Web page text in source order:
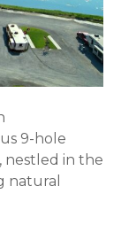
9-hole
nestled in the
natural